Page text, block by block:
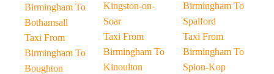
Birmingham To
Bothamsall
Taxi From
Birmingham To
Boughton
Kingston-on-
Soar
Taxi From
Birmingham To
Kinoulton
Birmingham To
Spalford
Taxi From
Birmingham To
Spion-Kop